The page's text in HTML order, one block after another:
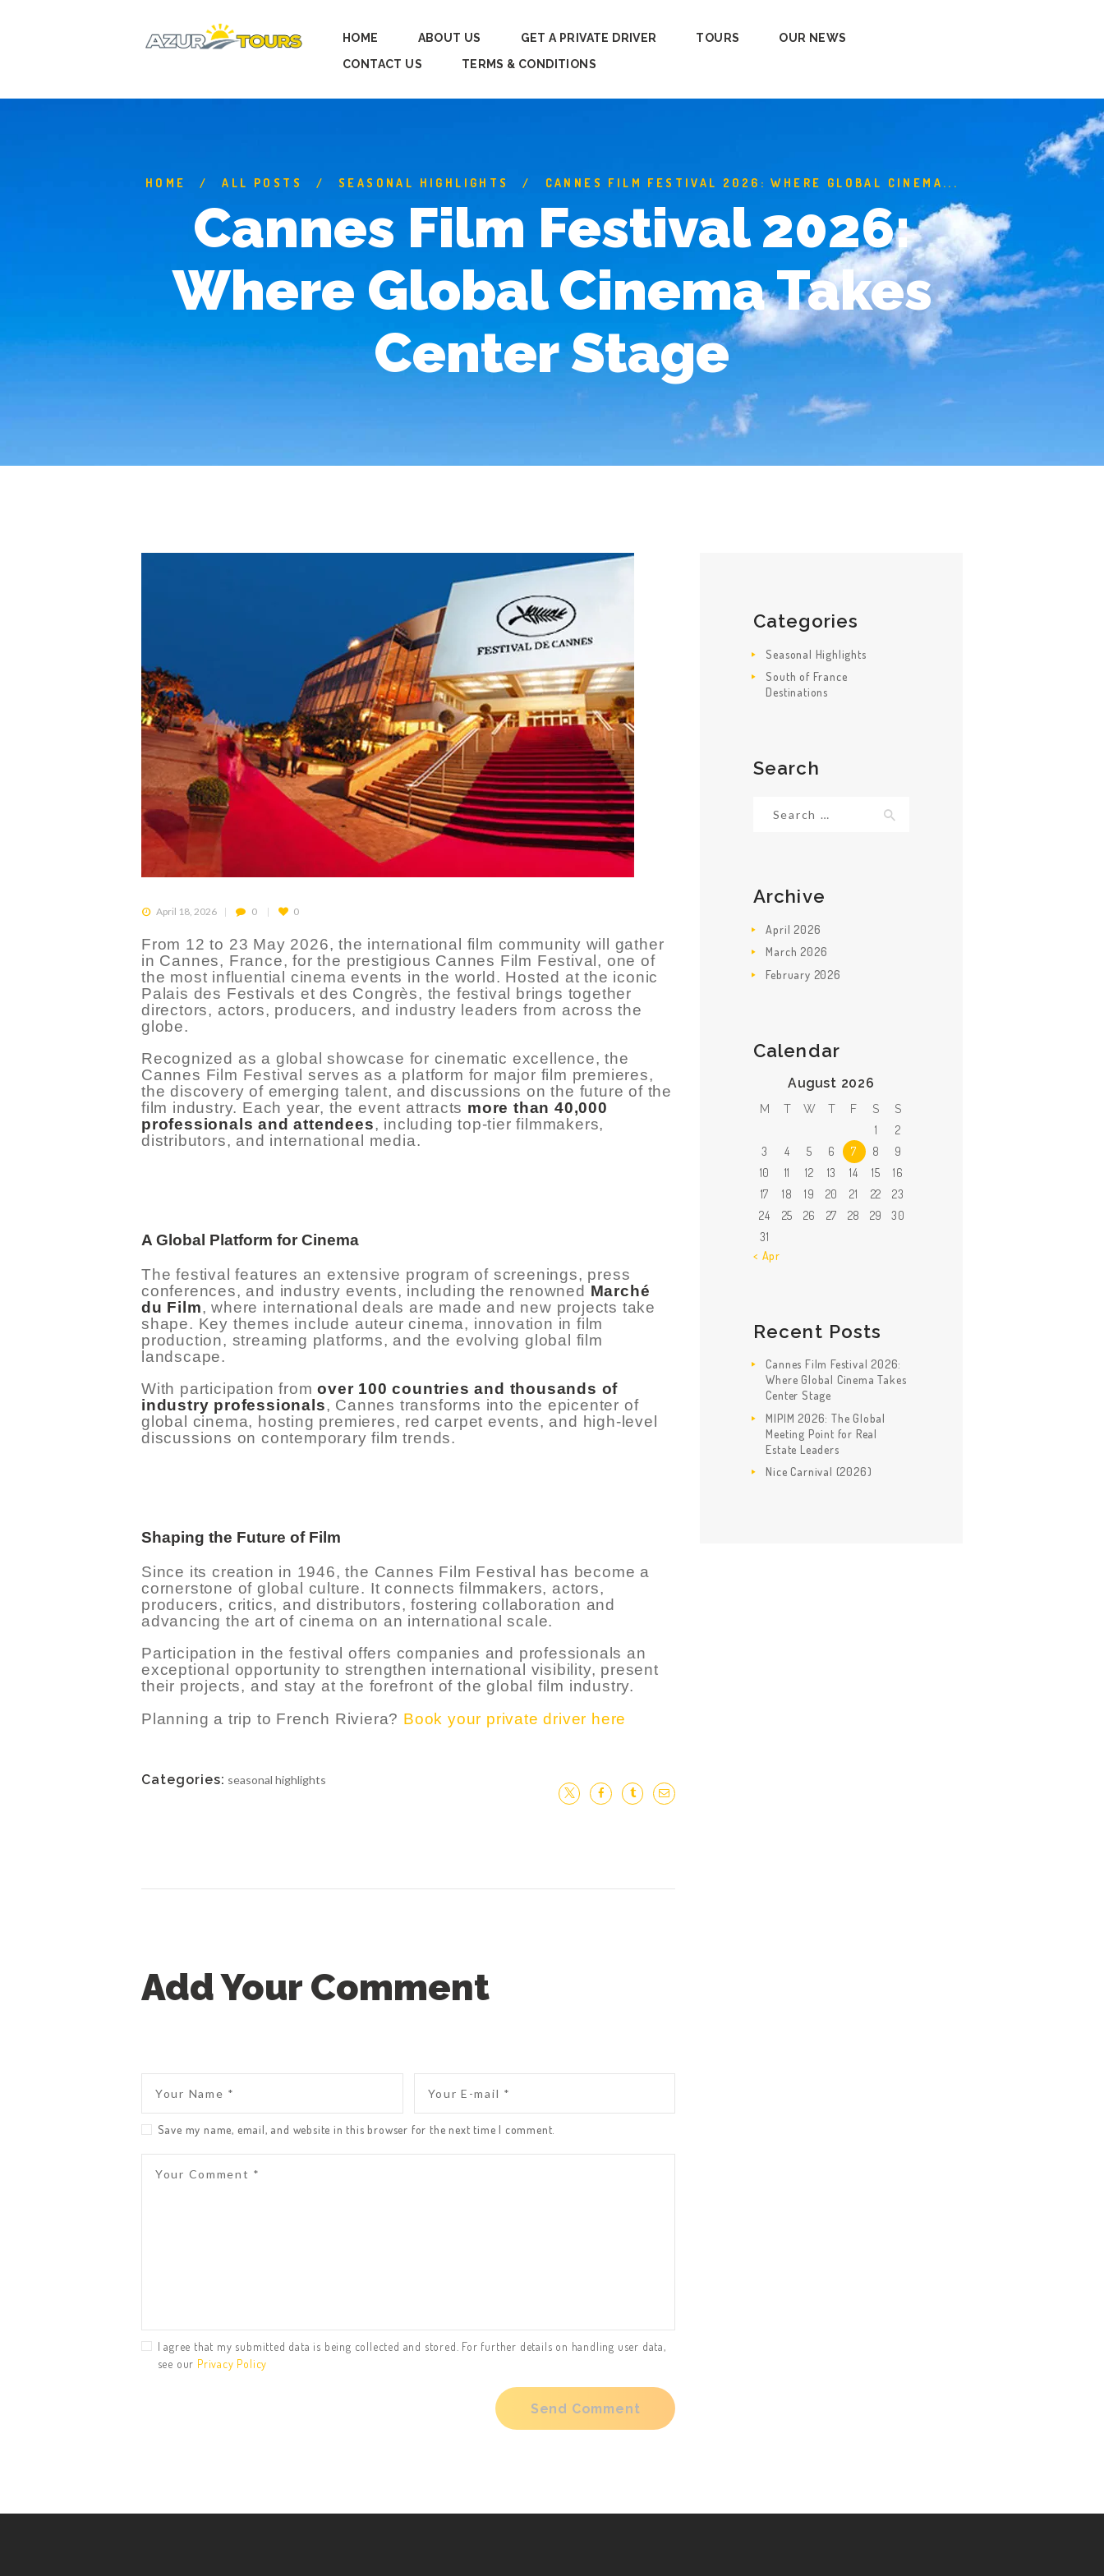
HOME ABOUT US GET A PRIVATE DRIVER TOURS
OUR NEWS
CONTACT US
TERMS & CONDITIONS
HOME ALL POSTS SEASONAL HIGHLIGHTS CANNES FILM FESTIVAL 2026: WHERE GLOBAL CINEMA...
Cannes Film Festival 2026:
Where Global Cinema Takes
Center Stage
GET A PRIVATE
CONTACT US
April 18, 2026 0 0
From 12 to 23 May 2026, the international film community will gather
in Cannes, France, for the prestigious Cannes Film Festival, one of
the most influential cinema events in the world. Hosted at the iconic
Palais des Festivals et des Congrès, the festival brings together
directors, actors, producers, and industry leaders from across the
globe.
Recognized as a global showcase for cinematic excellence, the
Cannes Film Festival serves as a platform for major film premieres,
the discovery of emerging talent, and discussions on the future of the
film industry. Each year, the event attracts more than 40,000
professionals and attendees, including top-tier filmmakers,
distributors, and international media.
A Global Platform for Cinema
The festival features an extensive program of screenings, press
conferences, and industry events, including the renowned Marché
du Film, where international deals are made and new projects take
shape. Key themes include auteur cinema, innovation in film
production, streaming platforms, and the evolving global film
landscape.
With participation fromover 100 countries and thousands of
industry professionals, Cannes transforms into the epicenter of
global cinema, hosting premieres, red carpet events, and high-level
discussions on contemporary film trends.
Shaping the Future of Film
Since its creation in 1946, the Cannes Film Festival has become a
cornerstone of global culture. It connects filmmakers, actors,
producers, critics, and distributors, fostering collaboration and
advancing the art of cinema on an international scale.
Participation in the festival offers companies and professionals an
exceptional opportunity to strengthen international visibility, present
their projects, and stay at the forefront of the global film industry.
Planning a trip to French Riviera? Book your private driver here
Categories: seasonal highlights
Add Your Comment
Save my name, email, and website in this browser for the next time I comment.
I agree that my submitted data is being collected and stored. For further details on handling user data,
see our Privacy Policy
Categories
Seasonal Highlights
South of France
Destinations
Search
Archive
April2026
March2026
February 2026
Calendar
August 2026
M T W T F S S
1
2
3
4 5 6 7 8
9
10
11 12 13 14 15
16
17
18 19 20 21 22
23
24
25 26 27 28 29
30
31
« Apr
Recent Posts
Cannes Film Festival 2026:
Where Global Cinema Takes
Center Stage
MIPIM 2026: The Global
Meeting Point for Real
Estate Leaders
Nice Carnival (2026)